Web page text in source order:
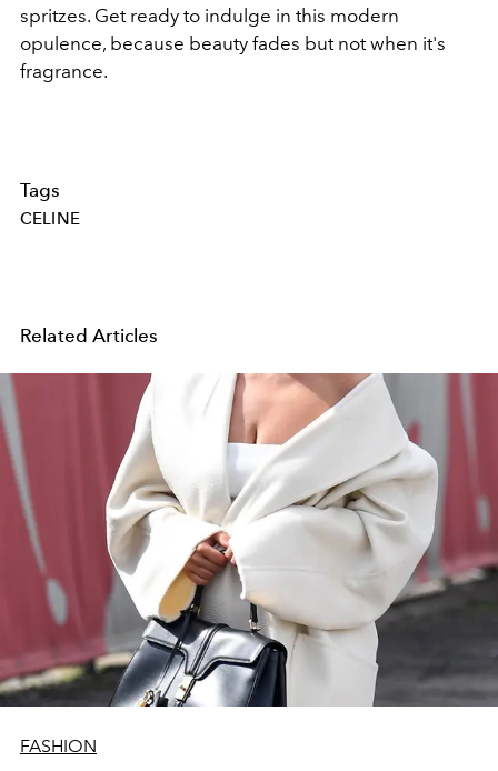
spritzes. Get ready to indulge in this modern
opulence, because beauty fades but not when it's
fragrance.
Tags
CELINE
Related Articles
FASHION